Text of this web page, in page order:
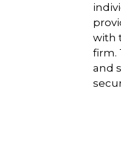
with
firm.
and